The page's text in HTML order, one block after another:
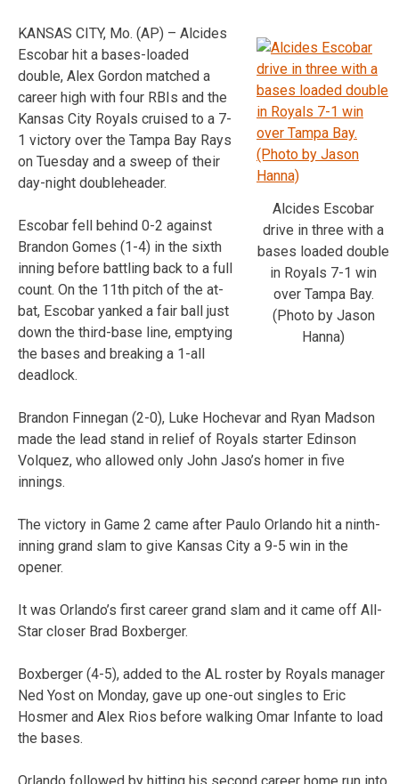
Alcides Escobar
drive in three with a
bases loaded double
in Royals 7-1 win
over Tampa Bay.
(Photo by Jason
Hanna)
KANSAS CITY, Mo. (AP) – Alcides
Escobar hit a bases-loaded
double, Alex Gordon matched a
career high with four RBIs and the
Kansas City Royals cruised to a 7-
1 victory over the Tampa Bay Rays
on Tuesday and a sweep of their
day-night doubleheader.
Escobar fell behind 0-2 against
Brandon Gomes (1-4) in the sixth
inning before battling back to a full
count. On the 11th pitch of the at-
bat, Escobar yanked a fair ball just
down the third-base line, emptying
the bases and breaking a 1-all
deadlock.
Brandon Finnegan (2-0), Luke Hochevar and Ryan Madson
made the lead stand in relief of Royals starter Edinson
Volquez, who allowed only John Jaso’s homer in five
innings.
The victory in Game 2 came after Paulo Orlando hit a ninth-
inning grand slam to give Kansas City a 9-5 win in the
opener.
It was Orlando’s first career grand slam and it came off All-
Star closer Brad Boxberger.
Boxberger (4-5), added to the AL roster by Royals manager
Ned Yost on Monday, gave up one-out singles to Eric
Hosmer and Alex Rios before walking Omar Infante to load
the bases.
Orlando followed by hitting his second career home run into